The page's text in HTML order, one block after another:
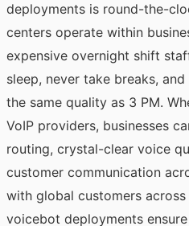
deployments is round-the-
centers operate within
expensive overnight shift
sleep, never take breaks,
the same quality as 3 PM.
VoIP providers, businesses
routing, crystal-clear voice
customer communication
with global customers
voicebot deployments